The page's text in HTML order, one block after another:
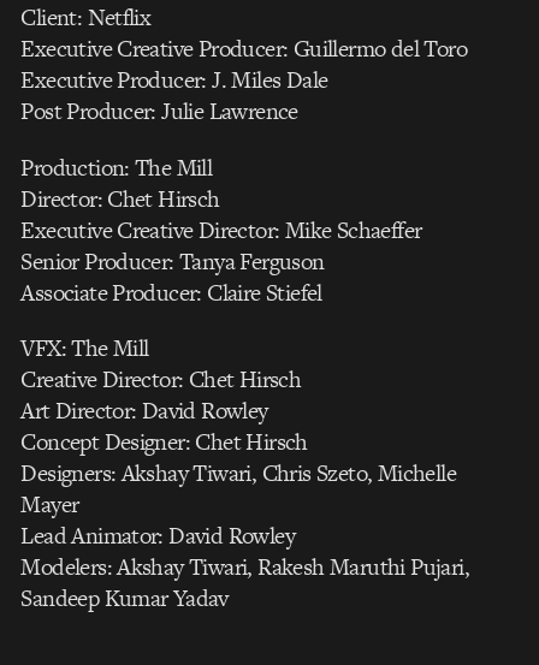
Client: Netflix
Executive Creative Producer: Guillermo del Toro
Executive Producer: J. Miles Dale
Post Producer: Julie Lawrence
Production: The Mill
Director: Chet Hirsch
Executive Creative Director: Mike Schaeffer
Senior Producer: Tanya Ferguson
Associate Producer: Claire Stiefel
VFX: The Mill
Creative Director: Chet Hirsch
Art Director: David Rowley
Concept Designer: Chet Hirsch
Designers: Akshay Tiwari, Chris Szeto, Michelle
Mayer
Lead Animator: David Rowley
Modelers: Akshay Tiwari, Rakesh Maruthi Pujari,
Sandeep Kumar Yadav